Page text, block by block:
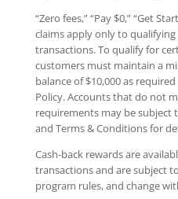
“Zero fees,” “Pay $0,” “Get
claims apply only to
transactions. To qualify for
customers must maintain a
balance of $10,000 as
Policy. Accounts that do not
requirements may be subject
and Terms & Conditions for
Cash-back rewards are
transactions and are subject
program rules, and change